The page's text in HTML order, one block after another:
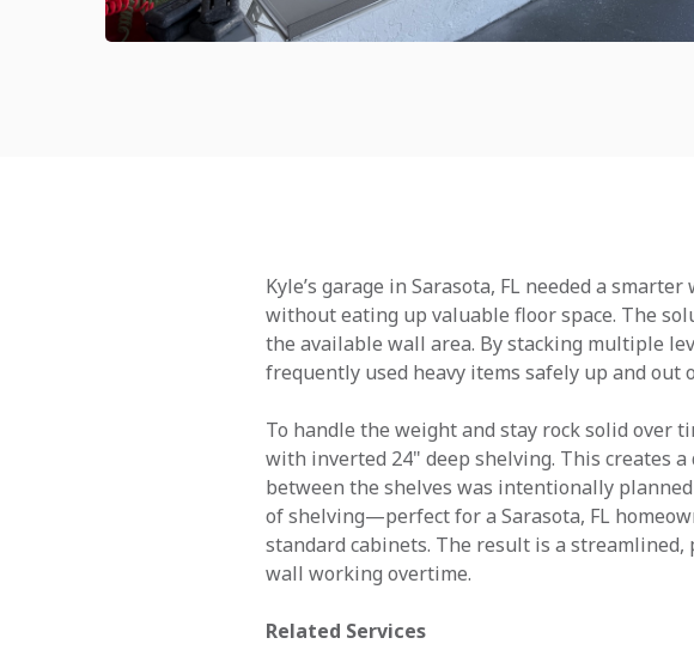
Kyle’s garage in Sarasota, FL needed a
without eating up valuable floor space. The
the available wall area. By stacking multiple
frequently used heavy items safely up and out
To handle the weight and stay rock solid over
with inverted 24" deep shelving. This creates
between the shelves was intentionally
of shelving—perfect for a Sarasota, FL
standard cabinets. The result is a
wall working overtime.
Related Services